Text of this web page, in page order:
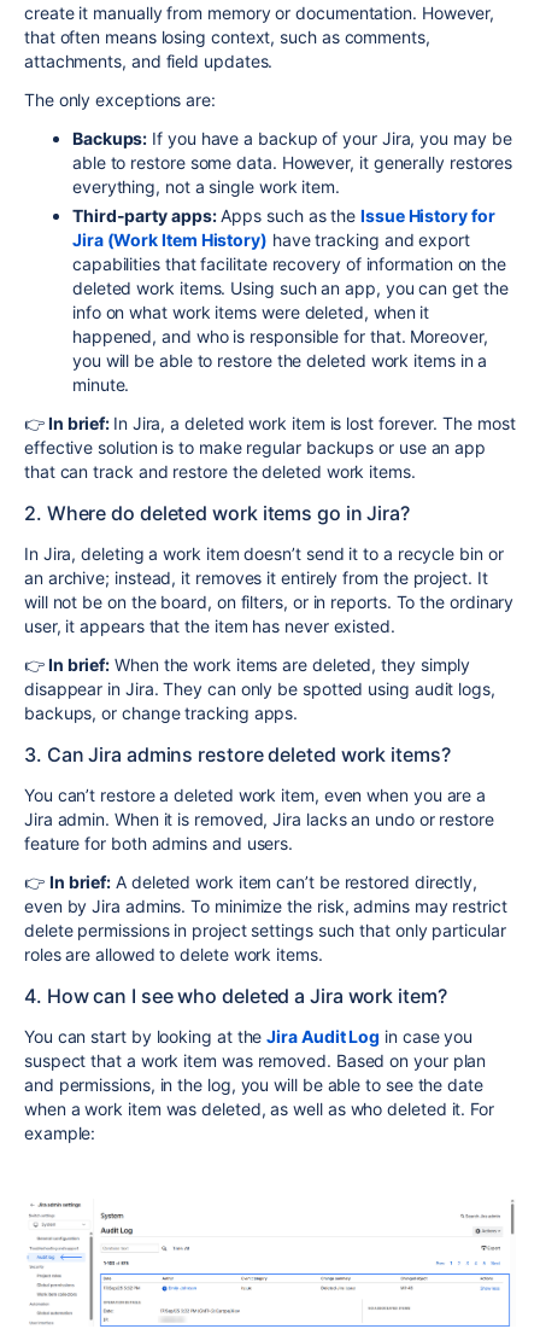
create it manually from memory or documentation. However,
that often means losing context, such as comments,
attachments, and field updates.
The only exceptions are:
Backups: If you have a backup of your Jira, you may be
able to restore some data. However, it generally restores
everything, not a single work item.
Third-party apps:Apps such as theIssue History for
Jira (Work Item History) have tracking and export
capabilities that facilitate recovery of information on the
deleted work items. Using such an app, you can get the
info on what work items were deleted, when it
happened, and who is responsible for that. Moreover,
you will be able to restore the deleted work items in a
minute.
👉In brief: In Jira, a deleted work item is lost forever. The most
effective solution is to make regular backups or use an app
that can track and restore the deleted work items.
2. Where do deleted work items go in Jira?
In Jira, deleting a work item doesn’t send it to a recycle bin or
an archive; instead, it removes it entirely from the project. It
will not be on the board, on filters, or in reports. To the ordinary
user, it appears that the item has never existed.
👉In brief: When the work items are deleted, they simply
disappear in Jira. They can only be spotted using audit logs,
backups, or change tracking apps.
3. Can Jira admins restore deleted work items?
You can’t restore a deleted work item, even when you are a
Jira admin. When it is removed, Jira lacks an undo or restore
feature for both admins and users.
👉 In brief: A deleted work item can’t be restored directly,
even by Jira admins. To minimize the risk, admins may restrict
delete permissions in project settings such that only particular
roles are allowed to delete work items.
4. How can I see who deleted a Jira work item?
You can start by looking at theJira Audit Log in case you
suspect that a work item was removed. Based on your plan
and permissions, in the log, you will be able to see the date
when a work item was deleted, as well as who deleted it. For
example: